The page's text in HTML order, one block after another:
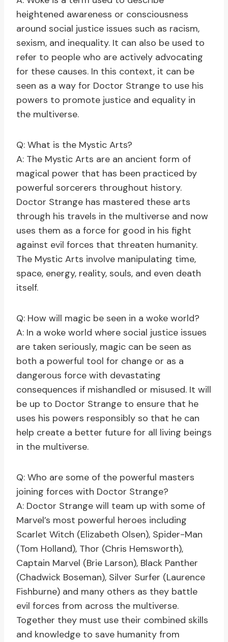
heightened awareness or consciousness
around social justice issues such as racism,
sexism, and inequality. It can also be used to
refer to people who are actively advocating
for these causes. In this context, it can be
seen as a way for Doctor Strange to use his
powers to promote justice and equality in
the multiverse.
Q: What is the Mystic Arts?
A: The Mystic Arts are an ancient form of
magical power that has been practiced by
powerful sorcerers throughout history.
Doctor Strange has mastered these arts
through his travels in the multiverse and now
uses them as a force for good in his fight
against evil forces that threaten humanity.
The Mystic Arts involve manipulating time,
space, energy, reality, souls, and even death
itself.
Q: How will magic be seen in a woke world?
A: In a woke world where social justice issues
are taken seriously, magic can be seen as
both a powerful tool for change or as a
dangerous force with devastating
consequences if mishandled or misused. It will
be up to Doctor Strange to ensure that he
uses his powers responsibly so that he can
help create a better future for all living beings
in the multiverse.
Q: Who are some of the powerful masters
joining forces with Doctor Strange?
A: Doctor Strange will team up with some of
Marvel’s most powerful heroes including
Scarlet Witch (Elizabeth Olsen), Spider-Man
(Tom Holland), Thor (Chris Hemsworth),
Captain Marvel (Brie Larson), Black Panther
(Chadwick Boseman), Silver Surfer (Laurence
Fishburne) and many others as they battle
evil forces from across the multiverse.
Together they must use their combined skills
and knowledge to save humanity from